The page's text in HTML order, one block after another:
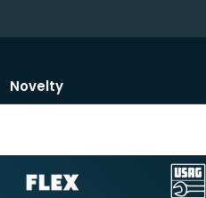
Novelty